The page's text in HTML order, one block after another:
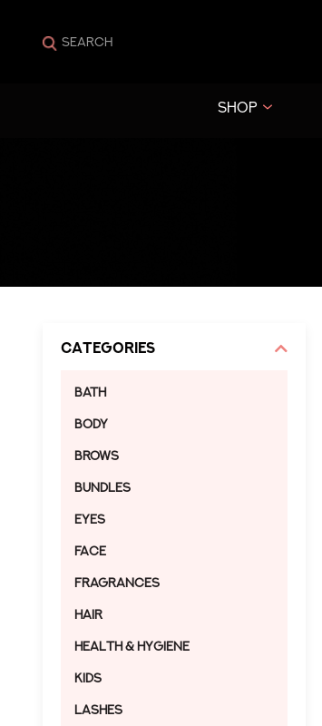
SHOP
Categories
Bath
Body
Brows
Bundles
Eyes
Face
Fragrances
Hair
Health & Hygiene
Kids
Lashes